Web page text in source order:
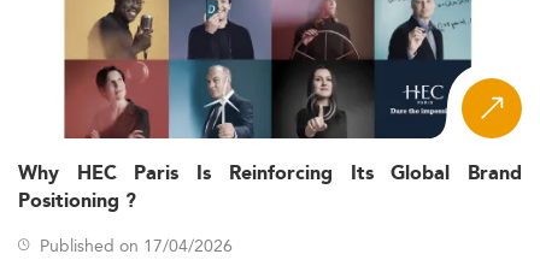
Why HEC Paris Is Reinforcing Its Global Brand
Positioning ?
Published on 17/04/2026